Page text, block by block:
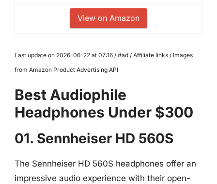
View on Amazon
Last update on 2026-06-22 at 07:16 / #ad / Affiliate links / Images
from Amazon Product Advertising API
Best Audiophile
Headphones Under $300
01. Sennheiser HD 560S
The Sennheiser HD 560S headphones offer an
impressive audio experience with their open-